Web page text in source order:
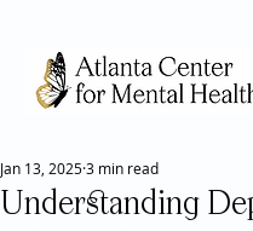
Understanding
Jan 13, 20253 min read